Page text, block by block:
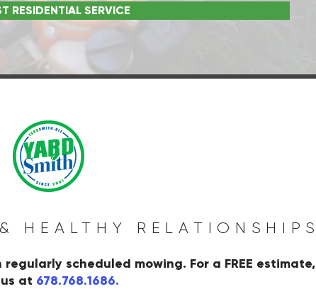
RESIDENTIAL SERVICE
HEALTHY RELATIONSHIPS
scheduled mowing. For a FREE estimate,
at 678.768.1686.